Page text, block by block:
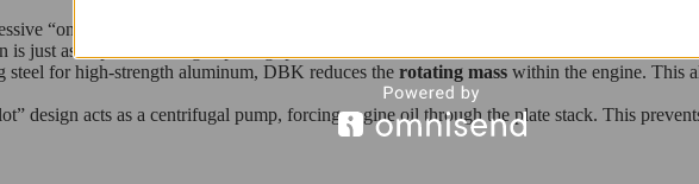
“on/off” sintered race plates, this organic compound offers a wide, predictable
just as important as high-speed grip.
steel for high-strength aluminum, DBK reduces the rotating mass within the engine. This
design acts as a centrifugal pump, forcing engine oil through the plate stack. This